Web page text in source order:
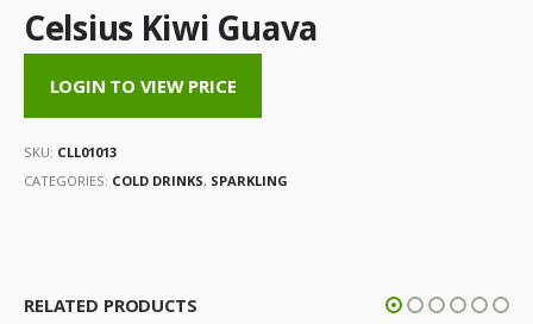
Celsius Kiwi Guava
LOGIN TO VIEW PRICE
SKU: CLL01013
CATEGORIES: COLD DRINKS, SPARKLING
RELATED PRODUCTS